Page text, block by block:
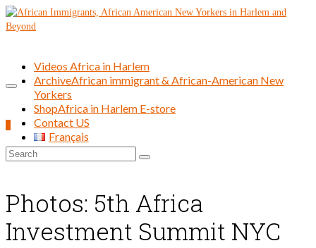
Search
Videos Africa in Harlem
ArchiveAfrican immigrant & African-American New
Yorkers
ShopAfrica in Harlem E-store
Contact US
Français
Photos: 5th Africa
Investment Summit NYC